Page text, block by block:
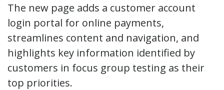
The new page adds a customer account
login portal for online payments,
streamlines content and navigation, and
highlights key information identified by
customers in focus group testing as their
top priorities.